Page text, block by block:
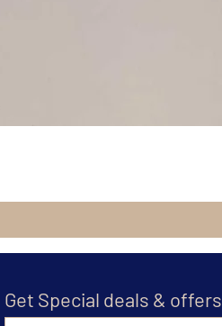
Get Special deals & offers